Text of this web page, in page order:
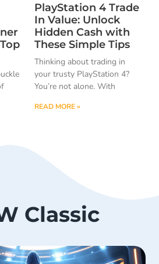
PlayStation 4 Trade
In Value: Unlock
Hidden Cash with
These Simple Tips
Thinking about trading in
your trusty PlayStation 4?
You’re not alone. With
READ MORE »
Classic